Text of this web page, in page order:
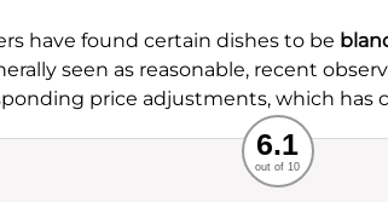
have found certain dishes to be
seen as reasonable, recent
price adjustments, which has
Recommended
Service
Ambience
Food
6.1
out of 10